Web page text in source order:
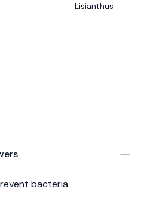
Lisianthus
bacteria.